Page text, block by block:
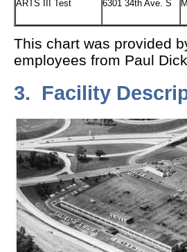
ARTS III Test 6301 34th Ave. S
This chart was provided
employees from Paul
3. Facility